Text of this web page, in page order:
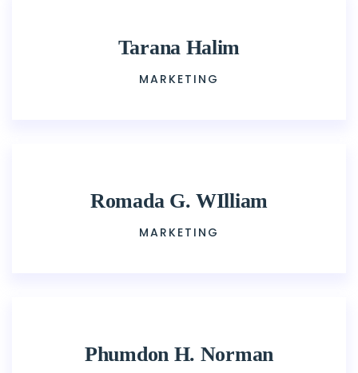
Tarana Halim
MARKETING
Romada G. WIlliam
MARKETING
Phumdon H. Norman